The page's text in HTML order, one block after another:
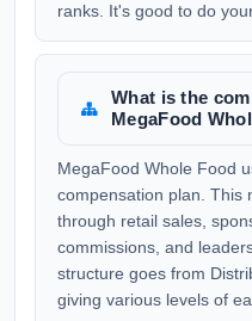
ranks. It's good to do
What is the
MegaFood
MegaFood Whole Food
compensation plan. This
through retail sales,
commissions, and
structure goes from
giving various levels of